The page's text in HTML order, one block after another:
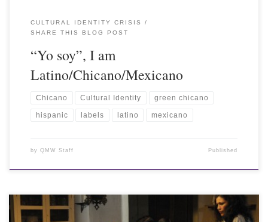
CULTURAL IDENTITY CRISIS
SHARE THIS BLOG POST
“Yo soy”, I am
Latino/Chicano/Mexicano
Chicano Cultural Identity green chicano
hispanic labels latino mexicano
by QMW Staff Published